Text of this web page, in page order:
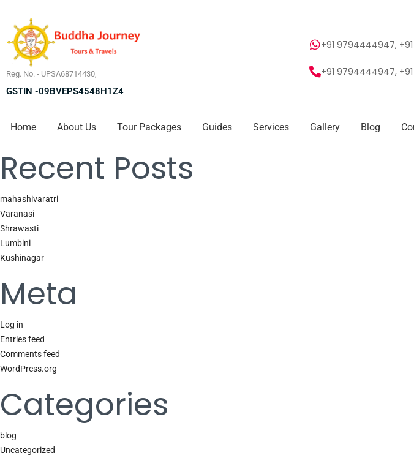
Reg. No. - UPSA68714430,
GSTIN -09BVEPS4548H1Z4
+91 9794444947,
+91 9794444947,
Home About Us Tour Packages Guides Services Gallery Blog
Recent Posts
mahashivaratri
Varanasi
Shrawasti
Lumbini
Kushinagar
Meta
Log in
Entries feed
Comments feed
WordPress.org
Categories
blog
Uncategorized